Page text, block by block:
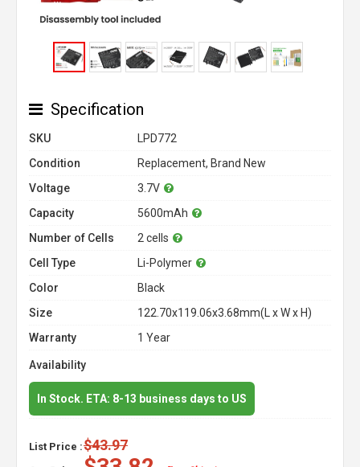
Specification
SKU
LPD772
Condition
Replacement, Brand New
Voltage
3.7V
Capacity
5600mAh
Number of Cells
2 cells
Cell Type
Li-Polymer
Color
Black
Size
122.70x119.06x3.68mm(L x W x H)
Warranty
1 Year
Availability
In Stock. ETA: 8-13 business days to US
List Price :$43.97